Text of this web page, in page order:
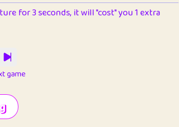
for 3 seconds, it will "cost" you 1 extra
game